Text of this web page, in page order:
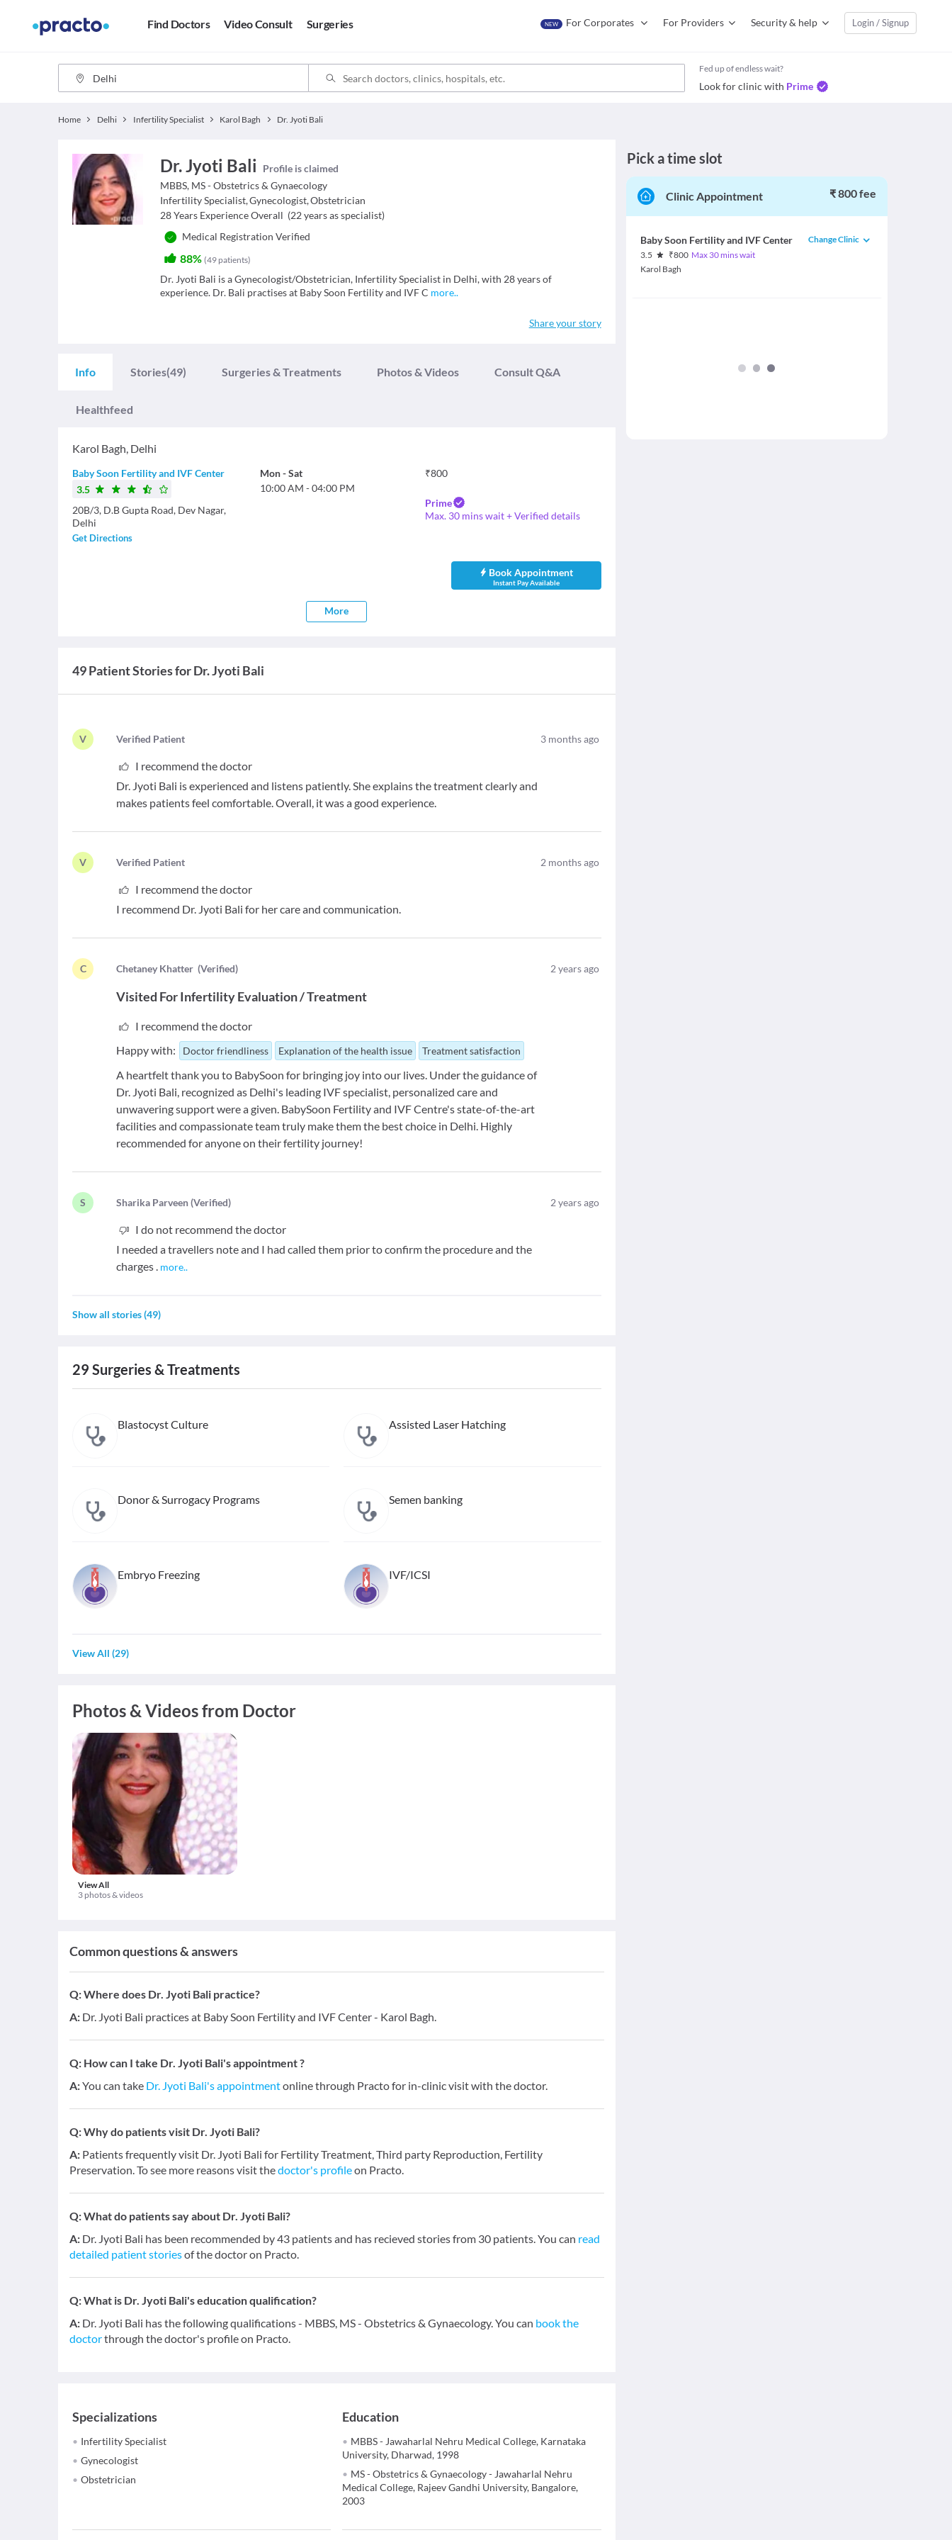
Find Doctors Video Consult Surgeries NEW For Corporates For Providers Security & help Login / Signup
Fed up of endless wait?
Look for clinic with Prime
Home Delhi Infertility Specialist Karol Bagh Dr. Jyoti Bali
Dr. Jyoti Bali
Profile is claimed
MBBS, MS - Obstetrics & Gynaecology
Infertility Specialist,Gynecologist,Obstetrician
28 Years Experience Overall (22years as specialist)
Medical Registration Verified
88% (49 patients)
Dr. Jyoti Bali is a Gynecologist/Obstetrician, Infertility Specialist in Delhi, with 28 years of
experience. Dr. Bali practises at Baby Soon Fertility and IVF C more..
Share your story
Info Stories(49) Surgeries & Treatments Photos & Videos Consult Q&A
Healthfeed
Karol Bagh, Delhi
Baby Soon Fertility and IVF Center
3.5
20B/3, D.B Gupta Road, Dev Nagar,
Delhi
Get Directions
Mon-Sat
10:00 AM -04:00 PM
₹800
Prime
Max. 30 mins wait + Verified details
Book Appointment
Instant Pay Available
More
49 Patient Stories for Dr. Jyoti Bali
V Verified Patient 3 months ago
I recommend the doctor
Dr. Jyoti Bali is experienced and listens patiently. She explains the treatment clearly and
makes patients feel comfortable. Overall, it was a good experience.
V Verified Patient 2 months ago
I recommend the doctor
I recommend Dr. Jyoti Bali for her care and communication.
C Chetaney Khatter (Verified) 2 years ago
Visited ForInfertility Evaluation / Treatment
I recommend the doctor
Happy with:
Doctor friendliness Explanation of the health issue Treatment satisfaction
A heartfelt thank you to BabySoon for bringing joy into our lives. Under the guidance of
Dr. Jyoti Bali, recognized as Delhi's leading IVF specialist, personalized care and
unwavering support were a given. BabySoon Fertility and IVF Centre's state-of-the-art
facilities and compassionate team truly make them the best choice in Delhi. Highly
recommended for anyone on their fertility journey!
S Sharika Parveen(Verified) 2 years ago
I do not recommend the doctor
I needed a travellers note and I had called them prior to confirm the procedure and the
charges . more..
Show all stories(49)
29 Surgeries & Treatments
Blastocyst Culture Assisted Laser Hatching
Donor & Surrogacy Programs Semen banking
Embryo Freezing IVF/ICSI
View All (29)
Photos & Videos from Doctor
View All
3 photos & videos
Common questions & answers
Q:Where does Dr. Jyoti Bali practice?
A: Dr. Jyoti Bali practices at Baby Soon Fertility and IVF Center - Karol Bagh.
Q: How can I take Dr. Jyoti Bali's appointment ?
A:You can take Dr. Jyoti Bali's appointmentonline through Practo for in-clinic visit with the doctor.
Q:Why do patients visit Dr. Jyoti Bali?
A: Patients frequently visit Dr. Jyoti Bali for Fertility Treatment, Third party Reproduction, Fertility
Preservation. To see more reasons visit thedoctor's profileon Practo.
Q:What do patients say about Dr. Jyoti Bali?
A: Dr. Jyoti Bali has been recommended by 43 patients and has recieved stories from 30 patients. You can read
detailed patient storiesof the doctor on Practo.
Q:What is Dr. Jyoti Bali's education qualification?
A: Dr. Jyoti Bali has the following qualifications - MBBS, MS - Obstetrics & Gynaecology. You can book the
doctorthrough the doctor's profile on Practo.
Specializations
Infertility Specialist
Gynecologist
Obstetrician
Education
MBBS - Jawaharlal Nehru Medical College, Karnataka
University, Dharwad, 1998
MS - Obstetrics & Gynaecology - Jawaharlal Nehru
Medical College, Rajeev Gandhi University, Bangalore,
2003
Pick a time slot
Clinic Appointment ₹ 800 fee
Baby Soon Fertility and IVF Center
Change Clinic
3.5
₹800 Max 30 mins wait
Karol Bagh